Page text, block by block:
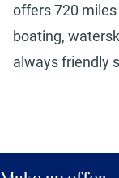
offers 720
boating,
always friendly